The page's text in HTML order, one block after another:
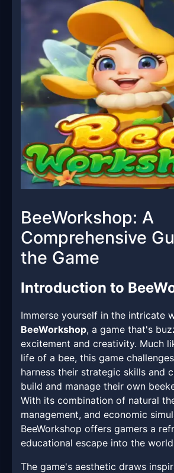
BeeWorkshop: A
Comprehensive
the Game
Introduction to
Immerse yourself in the intricate
BeeWorkshop, a game that's
excitement and creativity. Much
life of a bee, this game
harness their strategic skills and
build and manage their own
With its combination of natural
management, and economic
BeeWorkshop offers gamers a
educational escape into the
The game's aesthetic draws